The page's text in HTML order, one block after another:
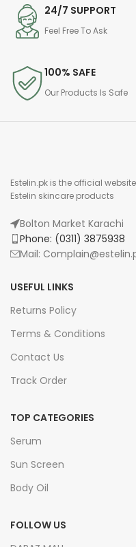
24/7 SUPPORT
Feel Free To Ask
100% SAFE
Our Products Is Safe
Estelin.pk is the official
Estelin skincare products
Bolton Market Karachi
Phone: (0311) 3875938
Mail:
USEFUL LINKS
Returns Policy
Terms & Conditions
Contact Us
Track Order
TOP CATEGORIES
Serum
Sun Screen
Body Oil
FOLLOW US